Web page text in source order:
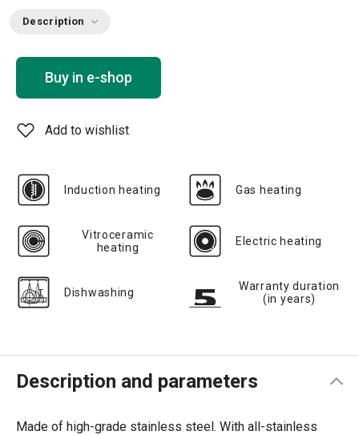
Description
Buy in e-shop
Add to wishlist
Induction heating Gas heating
Vitroceramic
heating
Electric heating
Dishwashing
Warranty duration
(in years)
Description and parameters
Made of high-grade stainless steel. With all-stainless